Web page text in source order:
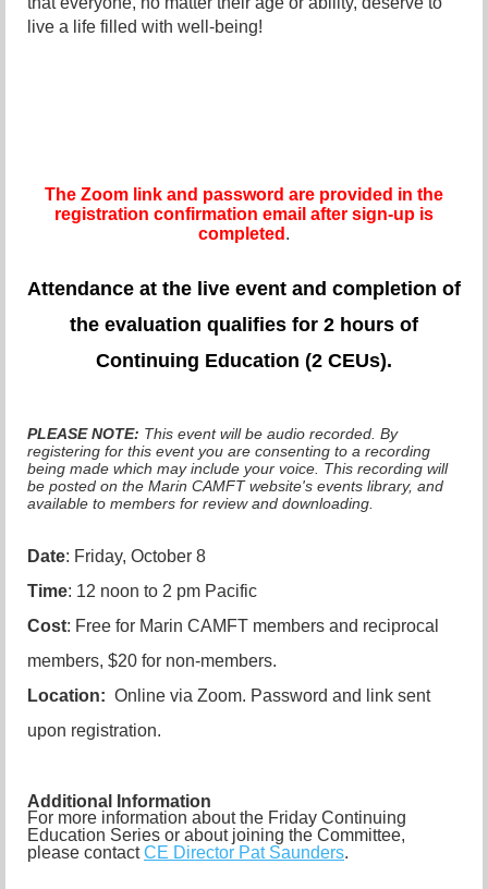
live a life filled with well-being!
The Zoom link and password are provided in the
registration confirmation email after sign-up is
completed .
Attendance at the live event and completion of
the evaluation qualifies for 2 hours of
Continuing Education (2 CEUs).
PLEASE NOTE: This event will be audio recorded. By
registering for this event you are consenting to a recording
being made which may include your voice. This recording will
be posted on the Marin CAMFT website's events library, and
available to members for review and downloading.
Date: Friday, October 8
Time: 12 noon to 2 pm Pacific
Cost: Free for Marin CAMFT members and reciprocal
members, $20 for non-members.
Location: Online via Zoom. Password and link sent
upon registration.
Additional Information
For more information about the Friday Continuing
Education Series or about joining the Committee,
please contactCE Director Pat Saunders.